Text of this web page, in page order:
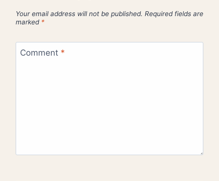
Your email address will not be published. Required fields are
marked *
Comment *